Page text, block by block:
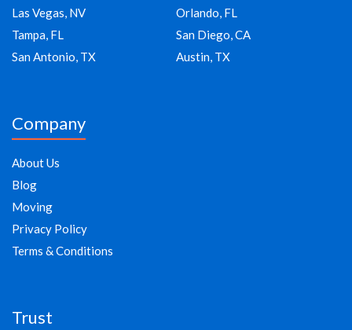
Las Vegas, NV
Orlando, FL
Tampa, FL
San Diego, CA
San Antonio, TX
Austin, TX
Company
About Us
Blog
Moving
Privacy Policy
Terms & Conditions
Trust